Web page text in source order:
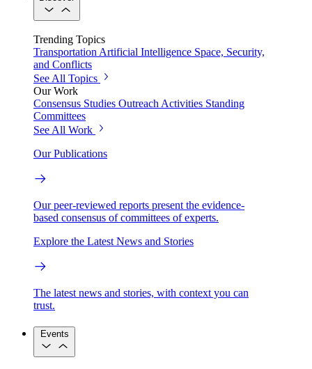
Trending Topics
TransportationArtificial Intelligence Space, Security,
and Conflicts
See All Topics
Our Work
Consensus Studies Outreach Activities Standing
Committees
See All Work
Our Publications
Our peer-reviewed reports present the evidence-
based consensus of committees of experts.
Explore the Latest News and Stories
The latest news and stories, with context you can
trust.
Events